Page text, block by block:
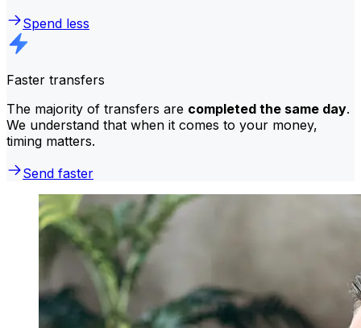
Spend less
Faster transfers
The majority of transfers are completed the same day.
We understand that when it comes to your money,
timing matters.
Send faster